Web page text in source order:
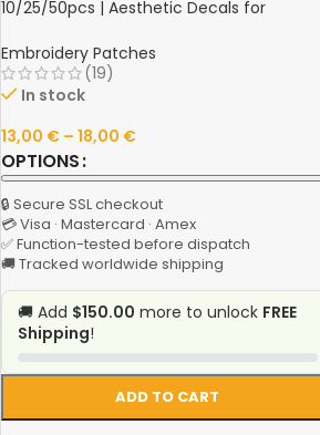
10/25/50pcs | Aesthetic Decals for
Phone, Laptop, Skateboard | Shop Online
Embroidery Patches
(19)
In stock
13,00 € – 18,00 €
OPTIONS
ADD TO CART
🔒 Secure SSL checkout
💳 Visa · Mastercard · Amex
✅ Function-tested before dispatch
🚚 Tracked worldwide shipping
🚚 Add $150.00 more to unlock FREE
Shipping!